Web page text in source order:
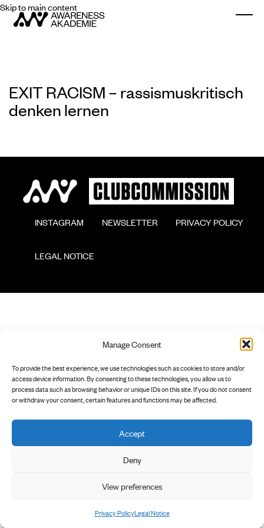
Manage Consent
To provide the best experience, we use technologies such as cookies to store and/or
access device information. By consenting to these technologies, you allow us to
process data such as browsing behavior or unique IDs on this site. If you do not consent
or withdraw your consent, certain features and functions may be affected.
Accept
Deny
View preferences
Privacy PolicyLegal Notice
Skip to main content
EXIT RACISM – rassismuskritisch
denken lernen
        INSTAGRAM
        NEWSLETTER
        PRIVACY POLICY
        LEGAL NOTICE